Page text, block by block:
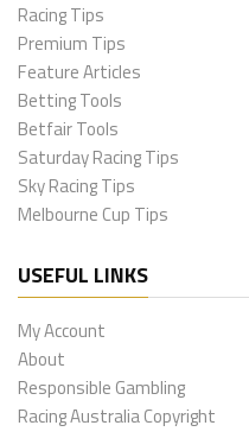
Racing Tips
Premium Tips
Feature Articles
Betting Tools
Betfair Tools
Saturday Racing Tips
Sky Racing Tips
Melbourne Cup Tips
USEFUL LINKS
My Account
About
Responsible Gambling
Racing Australia Copyright